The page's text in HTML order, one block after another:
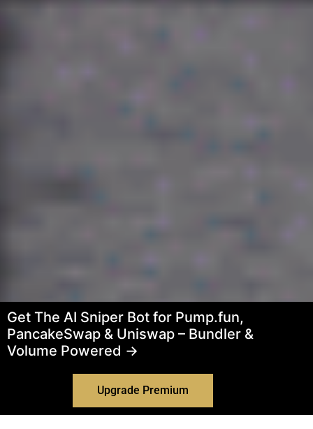
Get The AI Sniper Bot for Pump.fun,
PancakeSwap & Uniswap – Bundler &
Volume Powered →
Upgrade Premium